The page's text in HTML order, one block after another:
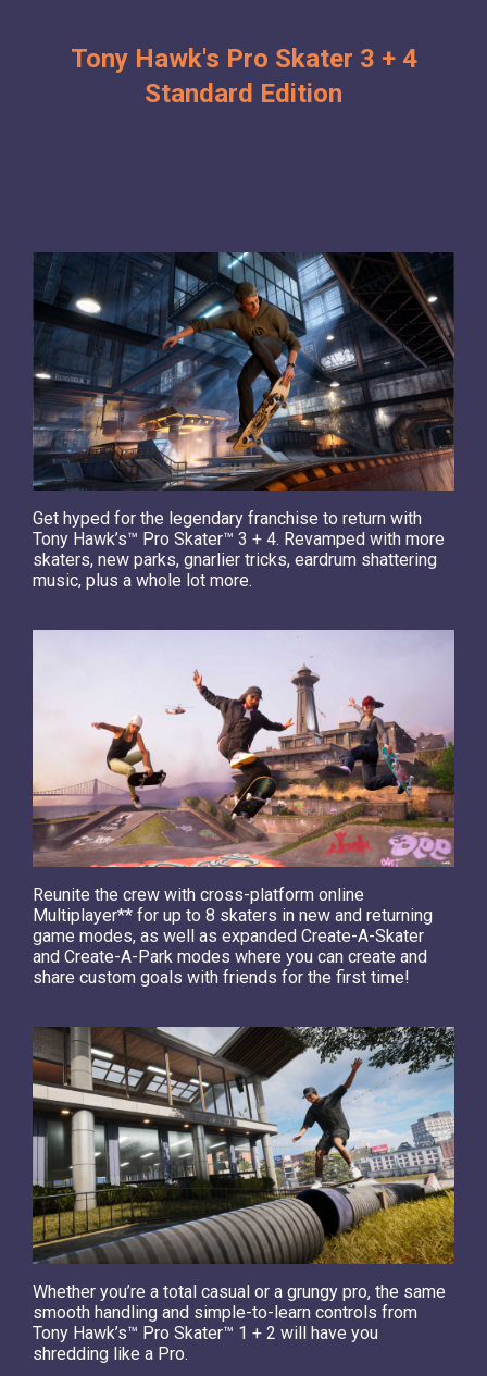
Tony Hawk's Pro Skater 3 + 4
Standard Edition
Get hyped for the legendary franchise to return with
Tony Hawk’s™ Pro Skater™ 3 + 4. Revamped with more
skaters, new parks, gnarlier tricks, eardrum shattering
music, plus a whole lot more.
Reunite the crew with cross-platform online
Multiplayer** for up to 8 skaters in new and returning
game modes, as well as expanded Create-A-Skater
and Create-A-Park modes where you can create and
share custom goals with friends for the first time!
Whether you’re a total casual or a grungy pro, the same
smooth handling and simple-to-learn controls from
Tony Hawk’s™ Pro Skater™ 1 + 2 will have you
shredding like a Pro.